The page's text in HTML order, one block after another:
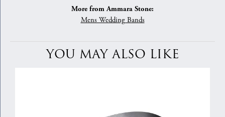
More from Ammara Stone:
Mens Wedding Bands
YOU MAY ALSO LIKE